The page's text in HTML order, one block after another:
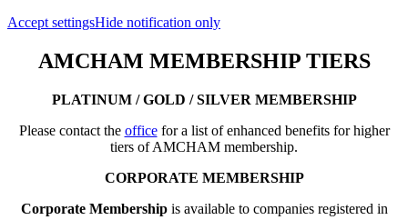
Accept settingsHide notification only
AMCHAM MEMBERSHIP TIERS
PLATINUM / GOLD / SILVER MEMBERSHIP
Please contact the officefor a list of enhanced benefits for higher
tiers of AMCHAM membership.
CORPORATE MEMBERSHIP
Corporate Membershipis available to companies registered in